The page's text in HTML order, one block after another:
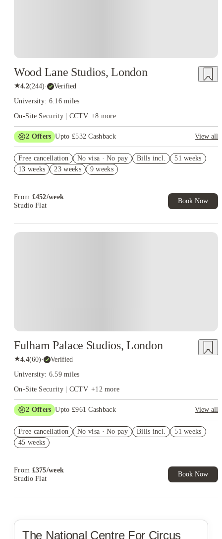
Wood Lane Studios, London
★4.2(244)· Verified
University: 6.16 miles
On-Site Security | CCTV +8 more
2 Offers Upto £532 Cashback
View all
Book Now and get upto £132 cashback. House of Student
Exclusive. T&C Apply
Free cancellation No visa · No pay Bills incl.
51 weeks
13 weeks
23 weeks 9 weeks
From £452/week
Studio Flat
Book Now
Fulham Palace Studios, London
★4.4(60)· Verified
University: 6.59 miles
On-Site Security | CCTV +12more
2 Offers Upto £961 Cashback
View all
Book Now and get upto £561 cashback. House of Student
Exclusive. T&C Apply
Free cancellation No visa · No pay Bills incl.
51 weeks
45 weeks
From £375/week
Studio Flat
Book Now
The National Centre For Circus